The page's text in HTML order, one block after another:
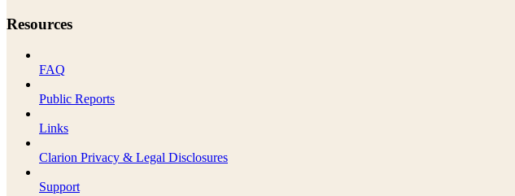
Resources
FAQ
Public Reports
Links
Clarion Privacy & Legal Disclosures
Support